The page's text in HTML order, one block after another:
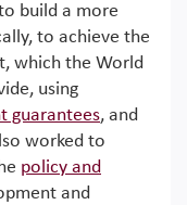
build a more
to achieve the
which the World
using
guarantees, and
worked to
policy and
and